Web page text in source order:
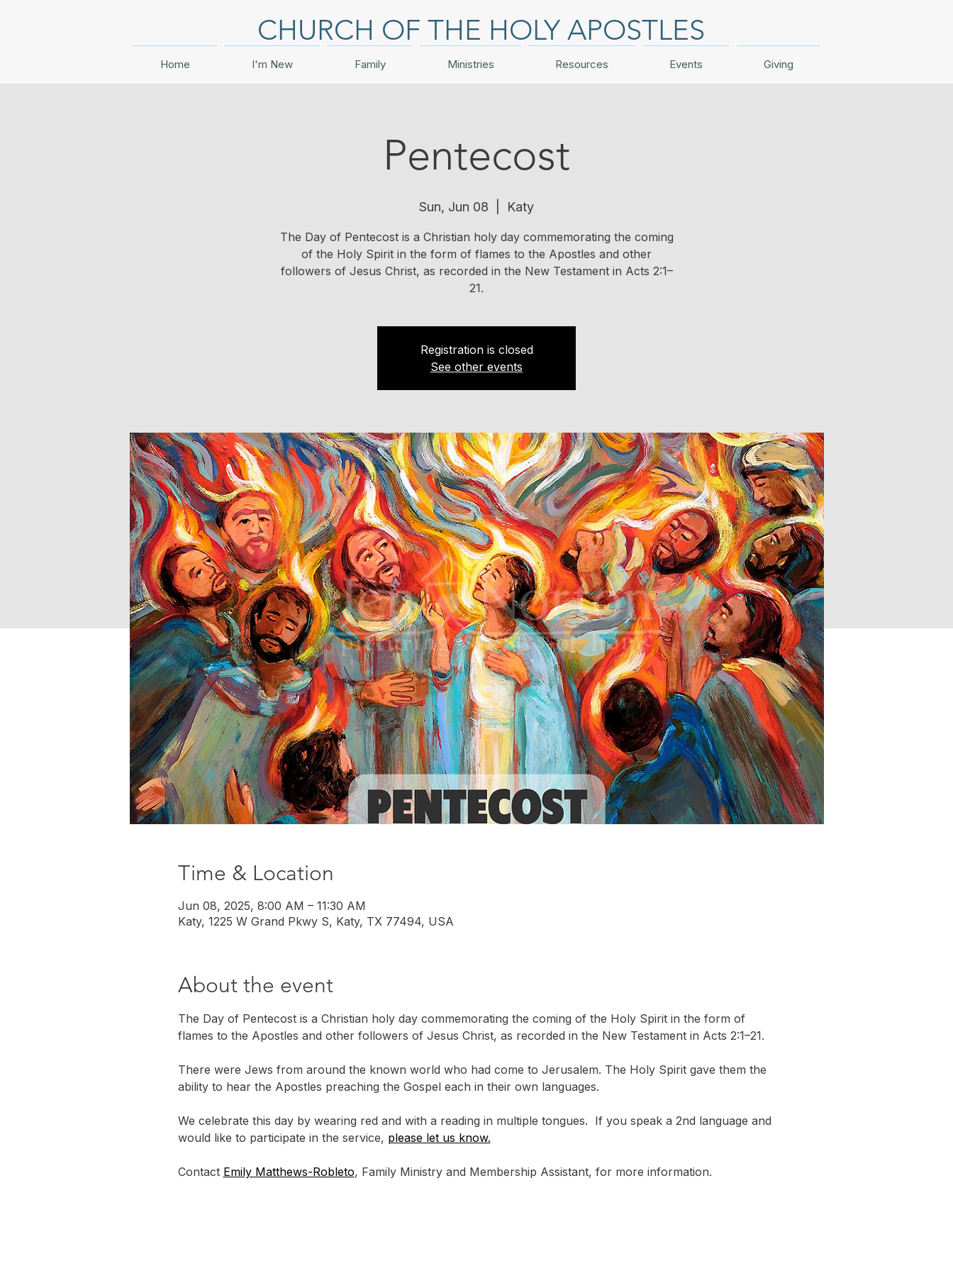
CHURCH OF THE HOLY APOSTLES
Home I'm New Family Ministries Resources Events Giving
Pentecost
Sun, Jun 08 Katy
The Day of Pentecost is a Christian holy day commemorating the coming
of the Holy Spirit in the form of flames to the Apostles and other
followers of Jesus Christ, as recorded in the New Testament in Acts 2:1–
21.
Registration is closed
See other events
Time & Location
Jun 08, 2025, 8:00 AM – 11:30 AM
Katy, 1225 W Grand Pkwy S, Katy, TX 77494, USA
About the event
The Day of Pentecost is a Christian holy day commemorating the coming of the Holy Spirit in the form of
flames to the Apostles and other followers of Jesus Christ, as recorded in the New Testament in Acts 2:1–21.
There were Jews from around the known world who had come to Jerusalem. The Holy Spirit gave them the
ability to hear the Apostles preaching the Gospel each in their own languages.
We celebrate this day by wearing red and with a reading in multiple tongues.  If you speak a 2nd language and
would like to participate in the service, please let us know.
Contact Emily Matthews-Robleto, Family Ministry and Membership Assistant, for more information.